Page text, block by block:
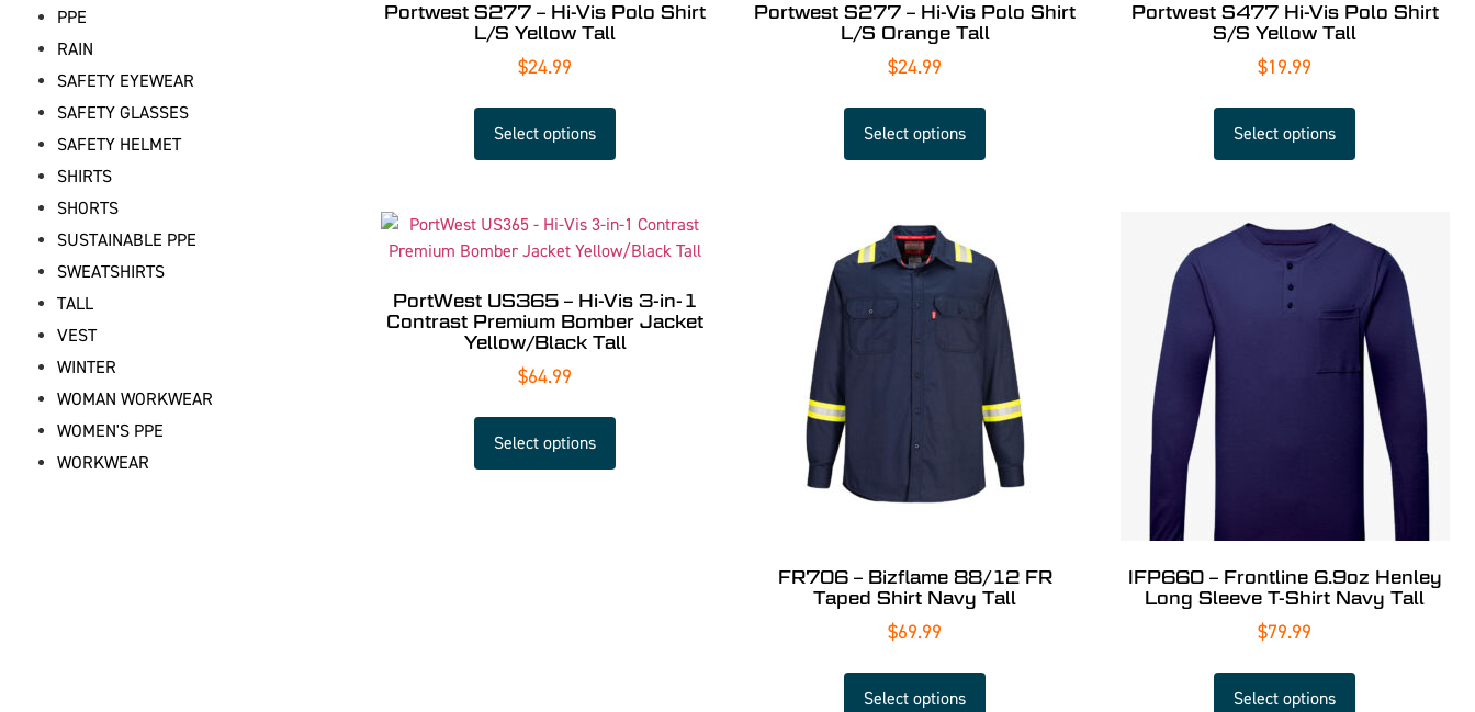
PPE
RAIN
SAFETY EYEWEAR
SAFETY GLASSES
SAFETY HELMET
SHIRTS
SHORTS
SUSTAINABLE PPE
SWEATSHIRTS
TALL
VEST
WINTER
WOMAN WORKWEAR
WOMEN'S PPE
WORKWEAR
Portwest S277 – Hi-Vis Polo Shirt
L/S Yellow Tall
$24.99
Select options
Portwest S277 – Hi-Vis Polo Shirt
L/S Orange Tall
$24.99
Select options
Portwest S477 Hi-Vis Polo Shirt
S/S Yellow Tall
$19.99
Select options
PortWest US365 – Hi-Vis 3-in-1
Contrast Premium Bomber Jacket
Yellow/Black Tall
$64.99
Select options
FR706 – Bizflame 88/12 FR
Taped Shirt Navy Tall
$69.99
Select options
IFP660 – Frontline 6.9oz Henley
Long Sleeve T-Shirt Navy Tall
$79.99
Select options